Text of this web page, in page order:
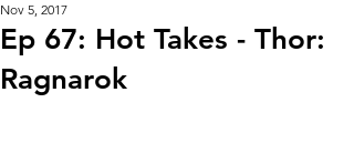
Ep 67: Hot Takes - Thor:
Ragnarok
Nov 5, 2017